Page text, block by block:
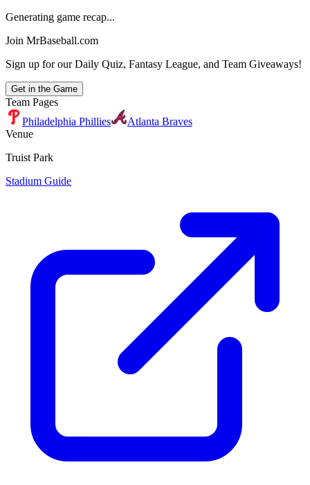
Generating game recap...
Join MrBaseball.com
Sign up for our Daily Quiz, Fantasy League, and Team Giveaways!
Get in the Game
Team Pages
Philadelphia Phillies
Atlanta Braves
Venue
Truist Park
Stadium Guide